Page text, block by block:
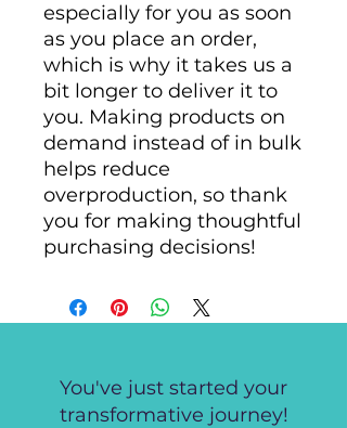
especially for you as soon
as you place an order,
which is why it takes us a
bit longer to deliver it to
you. Making products on
demand instead of in bulk
helps reduce
overproduction, so thank
you for making thoughtful
purchasing decisions!
You've just started your
transformative journey!